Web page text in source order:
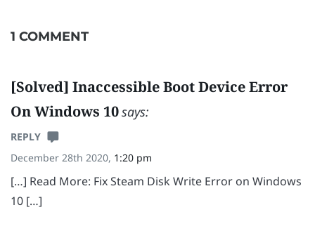
1 COMMENT
[Solved] Inaccessible Boot Device Error
On Windows 10says:
REPLY
December 28th 2020, 1:20 pm
[…] Read More: Fix Steam Disk Write Error on Windows
10 […]